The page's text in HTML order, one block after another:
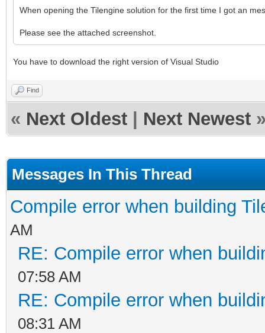
When opening the Tilengine solution for the first time I got an
Please see the attached screenshot.
You have to download the right version of Visual Studio
Find
« Next Oldest Next Newest
Messages In This Thread
Compile error when building
AM
RE: Compile error when
07:58 AM
RE: Compile error when
08:31 AM